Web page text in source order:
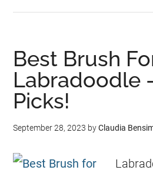
Best Brush
Labradoodle
Picks!
September 28, 2023 byClaudia